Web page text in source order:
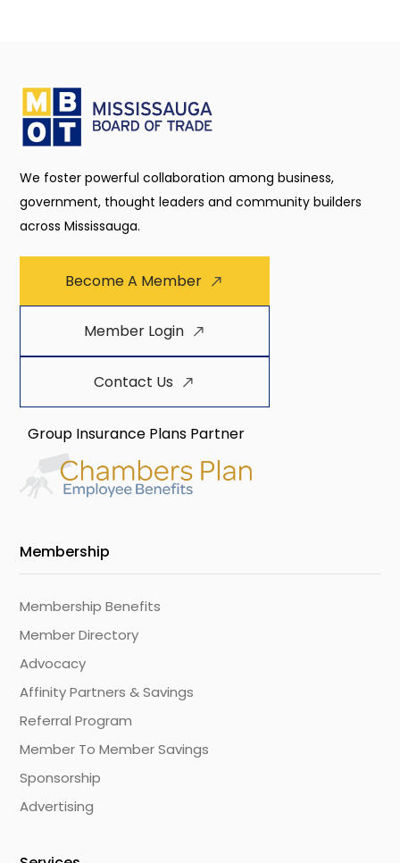
We foster powerful collaboration among business,
government, thought leaders and community builders
across Mississauga.
Become A Member
Member Login
Contact Us
Group Insurance Plans Partner
Membership
Membership Benefits
Member Directory
Advocacy
Affinity Partners & Savings
Referral Program
Member To Member Savings
Sponsorship
Advertising